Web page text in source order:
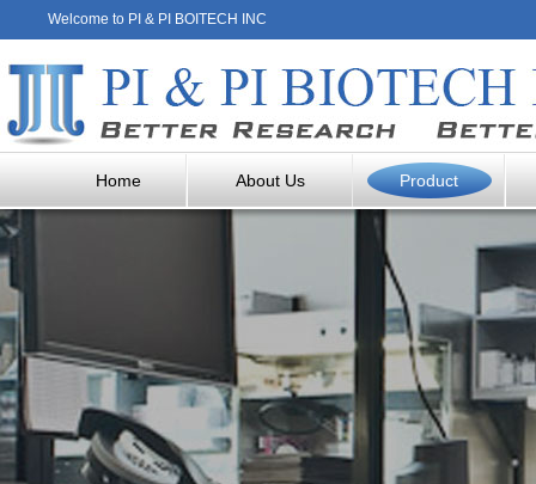
Welcome to PI & PI BOITECH INC
Home About Us Product